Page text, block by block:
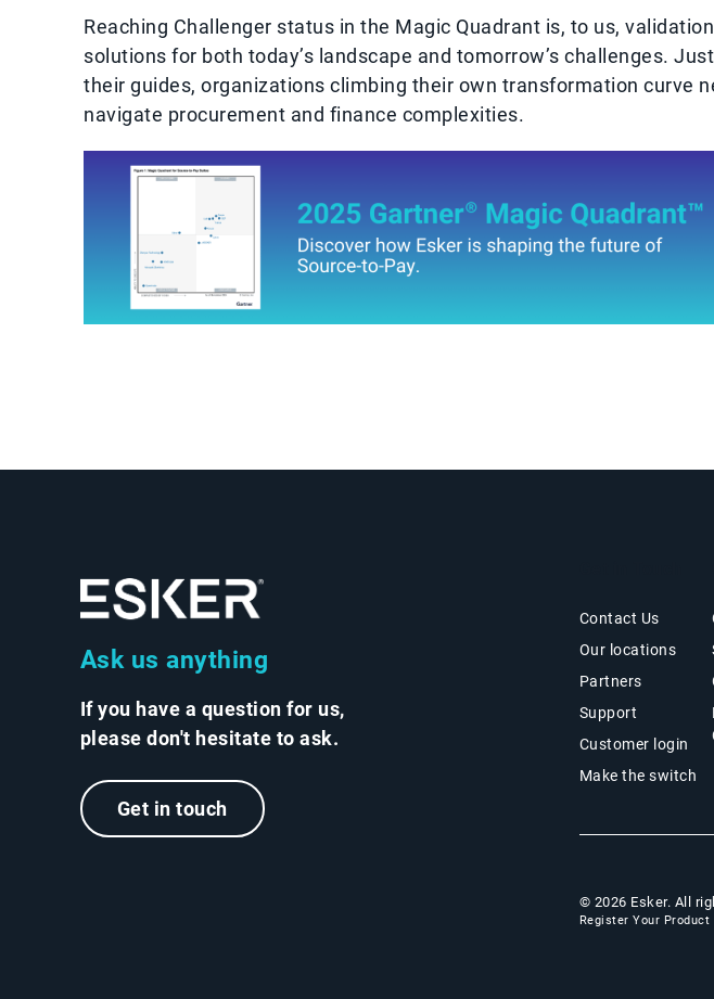
Reaching Challenger status in the Magic Quadrant is, to us,
solutions for both today’s landscape and tomorrow’s challenges.
their guides, organizations climbing their own transformation curve
navigate procurement and finance complexities.
Ask us anything
If you have a question for us,
please don't hesitate to ask.
Get in touch
Contact Us
Our locations
Partners
Support
Customer login
Make the switch
© 2026 Esker. All
Register Your Product